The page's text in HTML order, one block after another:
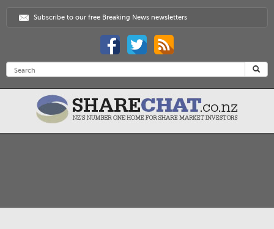
Subscribe to our free Breaking News newsletters